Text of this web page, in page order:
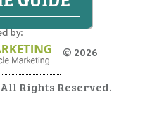
© 2026
All Rights Reserved.